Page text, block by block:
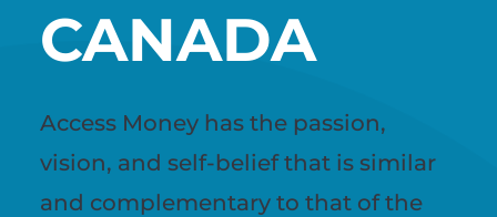
CANADA
Access Money has the passion,
vision, and self-belief that is similar
and complementary to that of the